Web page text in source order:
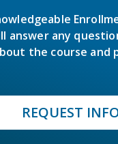
answer any
the course and
REQUEST